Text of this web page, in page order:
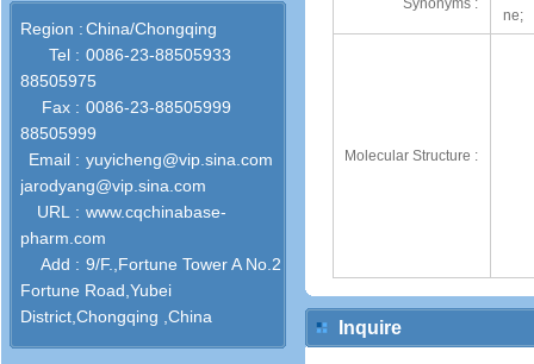
Region :China/Chongqing
Tel : 0086-23-88505933
88505975
Fax : 0086-23-88505999
88505999
Email : yuyicheng@vip.sina.com
jarodyang@vip.sina.com
URL : www.cqchinabase-
pharm.com
Add : 9/F.,Fortune Tower A No.2
Fortune Road,Yubei
District,Chongqing ,China
Synonyms :
ne;
Molecular Structure :
Inquire